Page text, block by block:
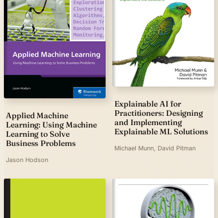
Applied Machine
Learning: Using Machine
Learning to Solve
Business Problems
Jason Hodson
Explainable AI for
Practitioners: Designing
and Implementing
Explainable ML Solutions
Michael Munn, David Pitman